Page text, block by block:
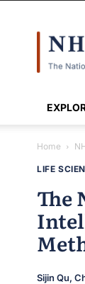
Home
LIFE
The
Sijin Qu,